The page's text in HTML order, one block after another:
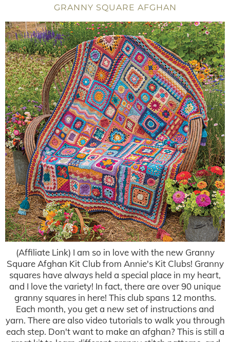
GRANNY SQUARE AFGHAN
(Affiliate Link) I am so in love with the new Granny
Square Afghan Kit Club from Annie's Kit Clubs! Granny
squares have always held a special place in my heart,
and I love the variety! In fact, there are over 90 unique
granny squares in here! This club spans 12 months.
Each month, you get a new set of instructions and
yarn. There are also video tutorials to walk you through
each step. Don't want to make an afghan? This is still a